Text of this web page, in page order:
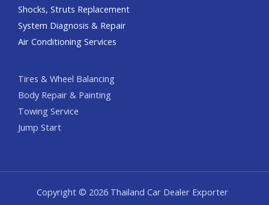
Shocks, Struts Replacement
System Diagnosis & Repair​​
Air Conditioning Services
Tires & Wheel Balancing​​
Body Repair & Painting
Towing Service
Jump Start
Copyright © 2026 Thailand Car Dealer Exporter